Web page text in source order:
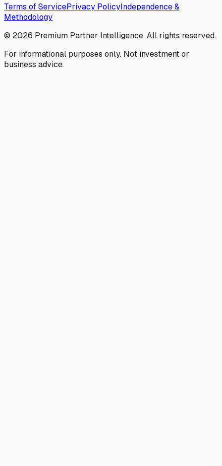
Terms of ServicePrivacy PolicyIndependence &
Methodology
© 2026 Premium Partner Intelligence. All rights reserved.
For informational purposes only. Not investment or
business advice.